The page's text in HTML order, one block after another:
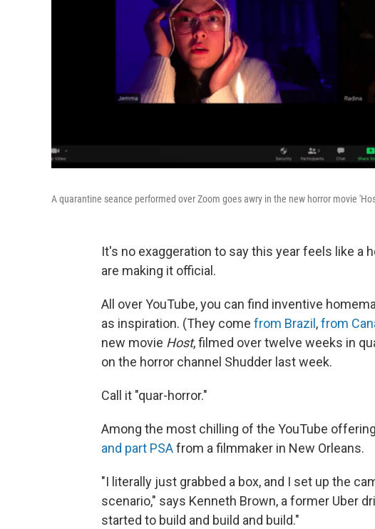
A quarantine seance performed over Zoom goes awry in the new horror movie
It's no exaggeration to say this year feels like a
are making it official.
All over YouTube, you can find inventive
as inspiration. (They come from Brazil ,from
new movie Host, filmed over twelve weeks in
on the horror channel Shudder last week.
Call it "quar-horror."
Among the most chilling of the YouTube
and part PSAfrom a filmmaker in New Orleans.
"I literally just grabbed a box, and I set up the
scenario," says Kenneth Brown, a former Uber
started to build and build and build."